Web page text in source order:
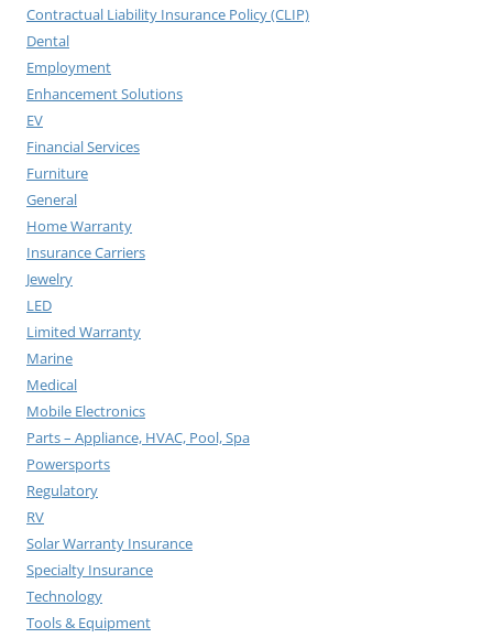
Contractual Liability Insurance Policy (CLIP)
Dental
Employment
Enhancement Solutions
EV
Financial Services
Furniture
General
Home Warranty
Insurance Carriers
Jewelry
LED
Limited Warranty
Marine
Medical
Mobile Electronics
Parts – Appliance, HVAC, Pool, Spa
Powersports
Regulatory
RV
Solar Warranty Insurance
Specialty Insurance
Technology
Tools & Equipment